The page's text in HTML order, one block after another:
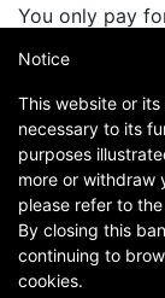
You only pay
Copyright © 2007-2026
Notice
This website or
necessary to its
purposes
more or withdraw
please refer to the
By closing this
continuing to
cookies.